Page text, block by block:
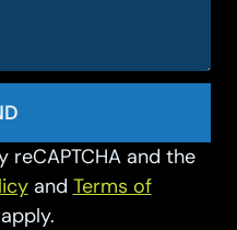
and the
and Terms of
apply.